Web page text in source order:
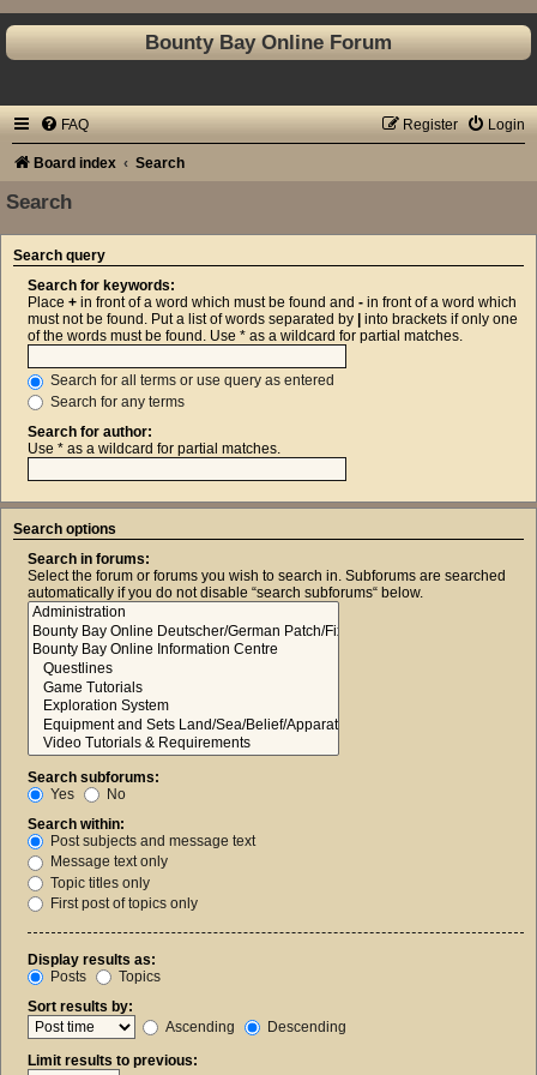
Bounty Bay Online Forum
FAQ Login
Register
Board index Search
Search
Search query
Search for keywords:
Place + in front of a word which must be found and - in front of a word which
must not be found. Put a list of words separated by
into brackets if only one
of the words must be found. Use * as a wildcard for partial matches.
Search for all terms or use query as entered
Search for any terms
Search for author:
Use * as a wildcard for partial matches.
Search options
Search in forums:
Select the forum or forums you wish to search in. Subforums are searched
automatically if you do not disable “search subforums“ below.
Search subforums:
Yes
No
Search within:
Post subjects and message text
Message text only
Topic titles only
First post of topics only
Display results as:
Posts
Topics
Sort results by:
Ascending
Descending
Limit results to previous: